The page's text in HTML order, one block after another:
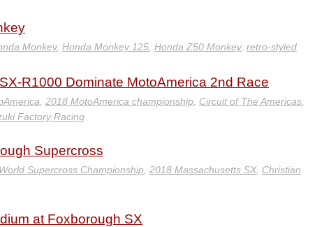
Monkey, Honda Monkey 125 Honda Z50 Monkey, retro-styled
R1000 Dominate MotoAmerica 2nd Race
2018 MotoAmerica championship Circuit of The Americas
Factory Racing
Supercross
Supercross Championship 2018 Massachusetts SX, Christian
at Foxborough SX